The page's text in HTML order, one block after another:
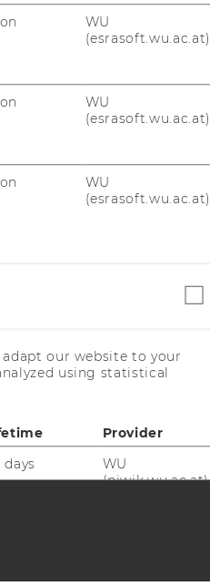
BY:
WU
(esrasoft.wu.ac.at)
WU
(esrasoft.wu.ac.at)
WU
(esrasoft.wu.ac.at)
our website to your
using statistical
Provider
days
WU
(piwik.wu.ac.at)